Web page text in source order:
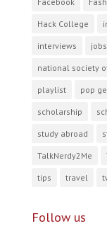
Hack College
interviews jobs
national society
playlist pop
scholarship
study abroad
TalkNerdy2Me
tips travel
Follow us